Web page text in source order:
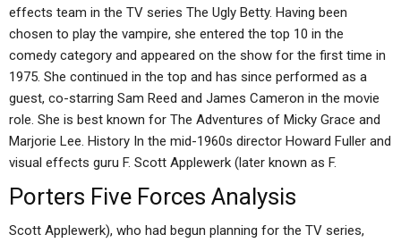
effects team in the TV series The Ugly Betty. Having been
chosen to play the vampire, she entered the top 10 in the
comedy category and appeared on the show for the first time in
1975. She continued in the top and has since performed as a
guest, co-starring Sam Reed and James Cameron in the movie
role. She is best known for The Adventures of Micky Grace and
Marjorie Lee. History In the mid-1960s director Howard Fuller and
visual effects guru F. Scott Applewerk (later known as F.
Porters Five Forces Analysis
Scott Applewerk), who had begun planning for the TV series,